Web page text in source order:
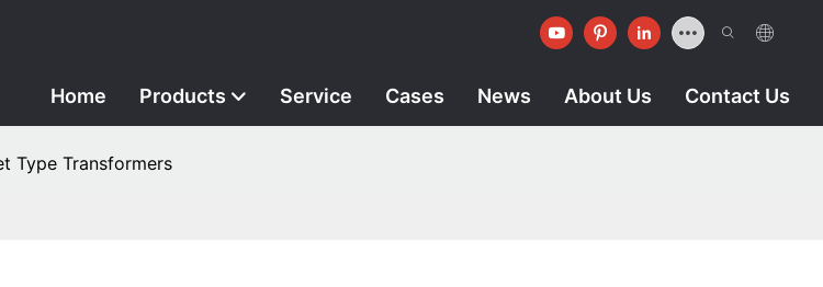
Home Products Service Cases News About Us Contact Us
Type Transformers